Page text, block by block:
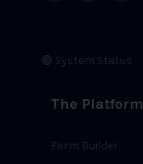
🟢 System Status
The Platform
Form Builder